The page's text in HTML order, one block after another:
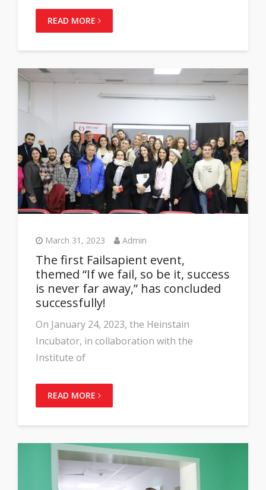
READ MORE
March 31, 2023 Admin
The first Failsapient event,
themed “If we fail, so be it, success
is never far away,” has concluded
successfully!
On January 24, 2023, the Heinstain
Incubator, in collaboration with the
Institute of
READ MORE